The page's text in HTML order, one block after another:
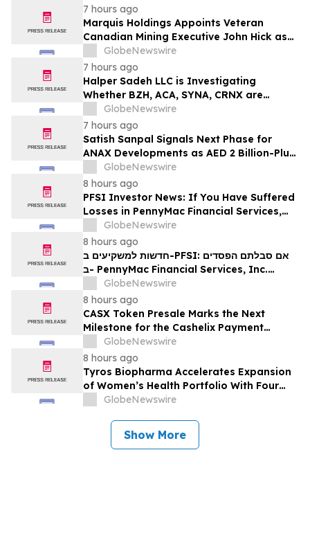
7 hours ago
Marquis Holdings Appoints Veteran
Canadian Mining Executive John Hick as
Senior Adviser
GlobeNewswire
7 hours ago
Halper Sadeh LLC is Investigating
Whether BZH, ACA, SYNA, CRNX are
Obtaining Fair Deals for their
Shareholders
GlobeNewswire
7 hours ago
Satish Sanpal Signals Next Phase for
ANAX Developments as AED 2 Billion-Plus
Pipeline Takes Shape
GlobeNewswire
8 hours ago
PFSI Investor News: If You Have Suffered
Losses in PennyMac Financial Services,
Inc. (NYSE: PFSI), You Are Encouraged to
Contact The Rosen Law Firm About Your
Rights
GlobeNewswire
8 hours ago
חדשות למשקיעים ב-PFSI: אם סבלתם הפסדים
ב- PennyMac Financial Services, Inc.
(NYSE: PFSI), אתם מוזמנים ליצור קשר עם
משרד רוזן עורכי דין בנוגע לזכויותיכם
GlobeNewswire
8 hours ago
CASX Token Presale Marks the Next
Milestone for the Cashelix Payment
Ecosystem
GlobeNewswire
8 hours ago
Tyros Biopharma Accelerates Expansion
of Women’s Health Portfolio With Four
New Product Introductions in 2026
GlobeNewswire
Show More